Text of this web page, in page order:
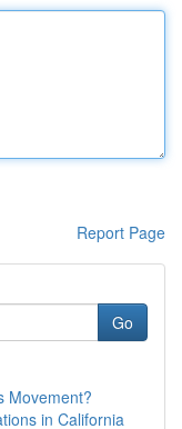
Report Page
Go
Movement?
in California